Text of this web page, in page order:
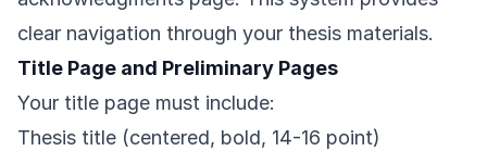
clear navigation through your thesis materials.
Title Page and Preliminary Pages
Your title page must include:
Thesis title (centered, bold, 14-16 point)